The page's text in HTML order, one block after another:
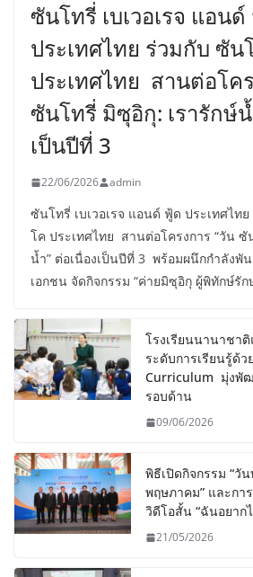
ซันโทรี่ เบเวอเรจ แอน
ประเทศไทย ร่วมกับ ซัน
ประเทศไทย สานต่อโค
ซันโทรี่ มิซุอิกุ: เรารักษ์น้
เป็นปีที่ 3
22/06/2026 admin
ซันโทรี่ เบเวอเรจ แอนด์ ฟู้ด ประเทศไท
โค ประเทศไทย สานต่อโครงการ “วัน ซั
น้ำ” ต่อเนื่องเป็นปีที่ 3 พร้อมผนึกกำลังพั
เอกชน จัดกิจกรรม “ค่ายมิซุอิกุ ผู้พิทักษ์รัก
โรงเรียนนานาชาติ
ระดับการเรียนรู้ด้
Curriculum มุ่งพั
รอบด้าน
09/06/2026
พิธีเปิดกิจกรรม “วั
พฤษภาคม” และก
วิดีโอสั้น “ฉันอยาก
21/05/2026